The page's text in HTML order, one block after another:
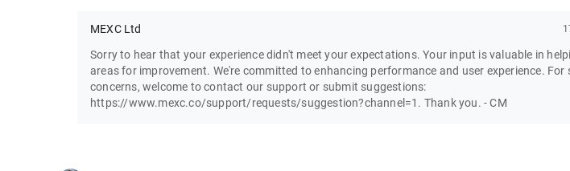
MEXC Ltd
Sorry to hear that your experience didn't meet your expectations. Your input is valuable in
areas for improvement. We're committed to enhancing performance and user experience. For
concerns, welcome to contact our support or submit suggestions:
https://www.mexc.co/support/requests/suggestion?channel=1. Thank you. - CM